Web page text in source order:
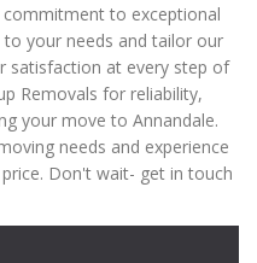
commitment to exceptional
your needs and tailor our
satisfaction at every step of
Removals for reliability,
your move to Annandale.
needs and experience
Don't wait- get in touch